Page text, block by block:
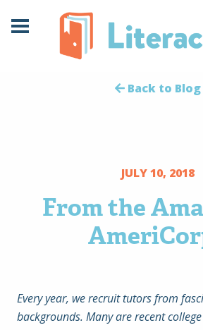
to
Content
to
navigation
Back to Blog
JULY 10, 2018
From the
Every year, we recruit tutors from
backgrounds. Many are recent